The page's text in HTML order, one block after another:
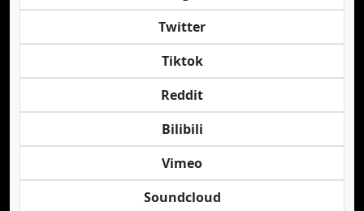
Twitter
Tiktok
Reddit
Bilibili
Vimeo
Soundcloud